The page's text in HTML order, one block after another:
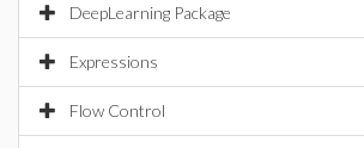
DeepLearning Package
Expressions
Flow Control